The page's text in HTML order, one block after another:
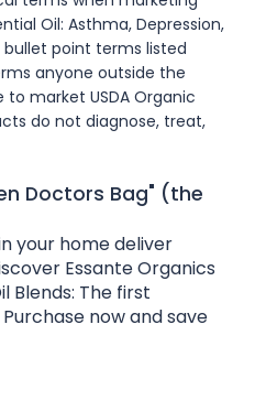
Oil: Asthma, Depression,
bullet point terms listed
anyone outside the
market USDA Organic
do not diagnose, treat,
Doctors Bag" (the
your home deliver
Essante Organics
Blends: The first
now and save